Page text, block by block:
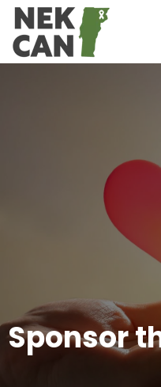
Sponsor